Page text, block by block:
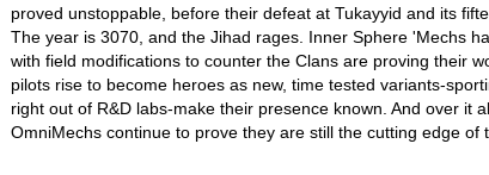
proved unstoppable, before their defeat at Tukayyid and its
The year is 3070, and the Jihad rages. Inner Sphere 'Mechs
with field modifications to counter the Clans are proving their
pilots rise to become heroes as new, time tested variants-
right out of R&D labs-make their presence known. And over it
OmniMechs continue to prove they are still the cutting edge of